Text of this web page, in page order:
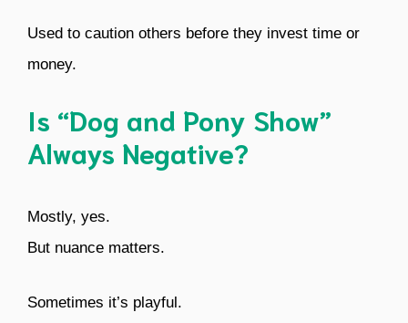
Used to caution others before they invest time or
money.
Is “Dog and Pony Show”
Always Negative?
Mostly, yes.
But nuance matters.
Sometimes it’s playful.